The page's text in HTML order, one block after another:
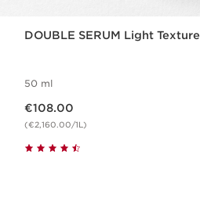
DOUBLE SERUM Light
50 ml
€108.00
(€2,160.00/1L)